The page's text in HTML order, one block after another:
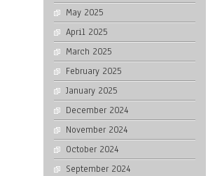
May 2025
April 2025
March 2025
February 2025
January 2025
December 2024
November 2024
October 2024
September 2024